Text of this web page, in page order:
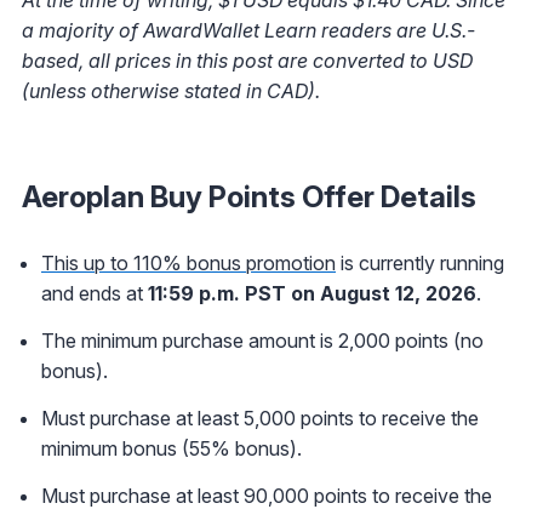
a majority of AwardWallet Learn readers are U.S.-
based, all prices in this post are converted to USD
(unless otherwise stated in CAD).
Aeroplan Buy Points Offer Details
This up to 110% bonus promotion is currently running
and ends at 11:59 p.m. PST on August 12, 2026.
The minimum purchase amount is 2,000 points (no
bonus).
Must purchase at least 5,000 points to receive the
minimum bonus (55% bonus).
Must purchase at least 90,000 points to receive the